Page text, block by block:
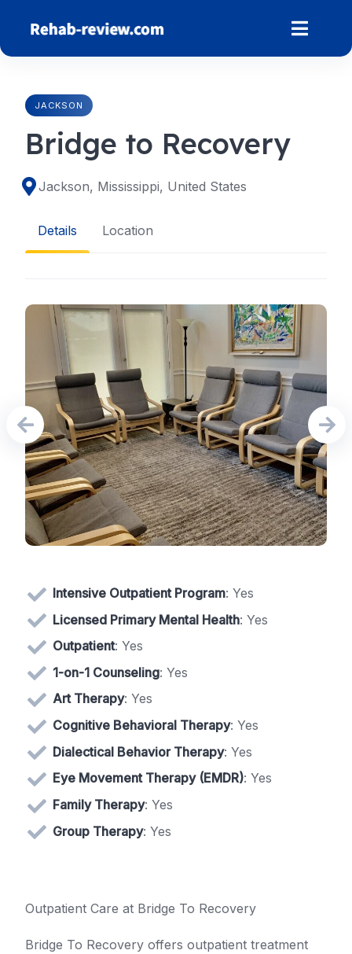
content
JACKSON
Bridge to Recovery
Jackson, Mississippi, United States
Details Location
Intensive Outpatient Program: Yes
Licensed Primary Mental Health: Yes
Outpatient: Yes
1-on-1 Counseling: Yes
Art Therapy: Yes
Cognitive Behavioral Therapy: Yes
Dialectical Behavior Therapy: Yes
Eye Movement Therapy (EMDR): Yes
Family Therapy: Yes
Group Therapy: Yes
Outpatient Care at Bridge To Recovery
Bridge To Recovery offers outpatient treatment